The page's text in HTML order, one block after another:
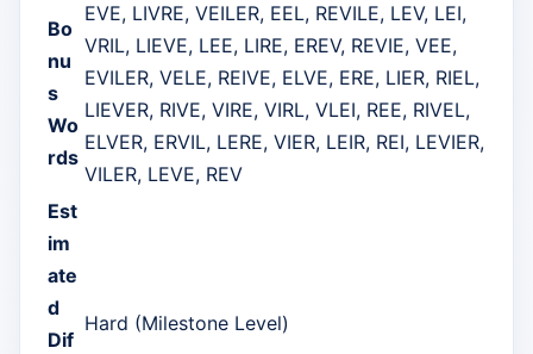
Bo
nu
s
Wo
rds
EVE, LIVRE, VEILER, EEL, REVILE, LEV, LEI,
VRIL, LIEVE, LEE, LIRE, EREV, REVIE, VEE,
EVILER, VELE, REIVE, ELVE, ERE, LIER, RIEL,
LIEVER, RIVE, VIRE, VIRL, VLEI, REE, RIVEL,
ELVER, ERVIL, LERE, VIER, LEIR, REI, LEVIER,
VILER, LEVE, REV
Est
im
ate
d
Dif
Hard (Milestone Level)